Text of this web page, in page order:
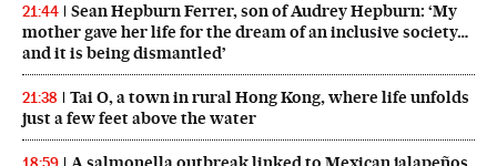
21:44
Sean Hepburn Ferrer, son of Audrey Hepburn: ‘My
mother gave her life for the dream of an inclusive society…
and it is being dismantled’
21:38
Tai O, a town in rural Hong Kong, where life unfolds
just a few feet above the water